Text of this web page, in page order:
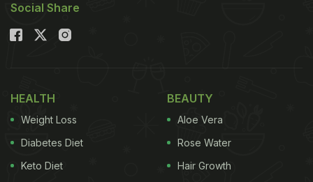
Social Share
HEALTH
Weight Loss
Diabetes Diet
Keto Diet
BEAUTY
Aloe Vera
Rose Water
Hair Growth